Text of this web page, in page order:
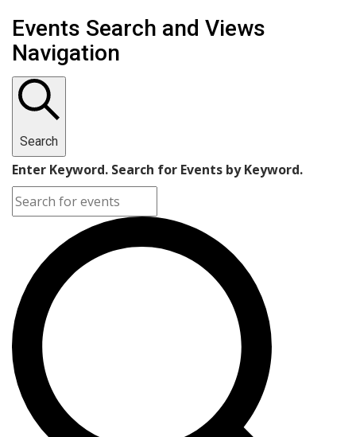
Events Search and Views
Navigation
Search
Enter Keyword. Search for Events by Keyword.